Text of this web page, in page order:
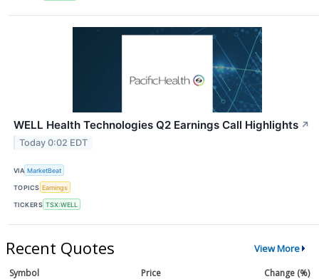
WELL Health Technologies Q2 Earnings Call Highlights ↗
Today 0:02 EDT
VIA MarketBeat
TOPICS Earnings
TICKERS TSX:WELL
Recent Quotes View More
Symbol Price Change (%)